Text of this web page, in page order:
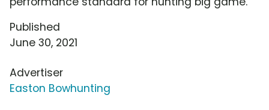
Published
June 30, 2021
Advertiser
Easton Bowhunting